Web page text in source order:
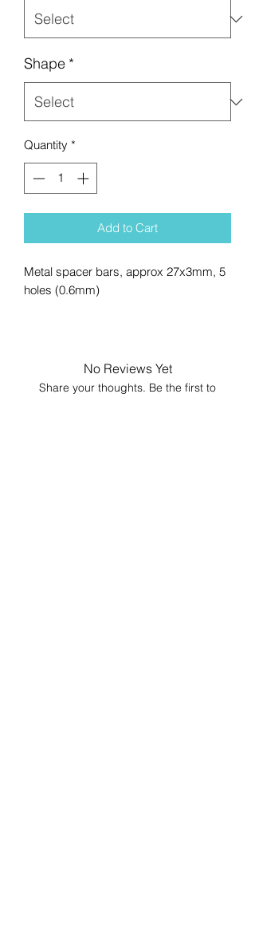
Shape *
Quantity *
Add to Cart
Metal spacer bars, approx 27x3mm, 5
holes (0.6mm)
No Reviews Yet
Share your thoughts. Be the first to